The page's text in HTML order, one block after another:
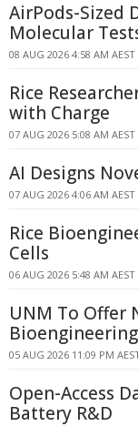
AirPods-Sized
Molecular
08 AUG 2026 4:58 AM AEST
Rice
with Charge
07 AUG 2026 5:08 AM AEST
AI Designs
07 AUG 2026 4:06 AM AEST
Rice
Cells
06 AUG 2026 5:48 AM AEST
UNM To Offer
Bioengineering
05 AUG 2026 11:09 PM
Open-Access
Battery R&D